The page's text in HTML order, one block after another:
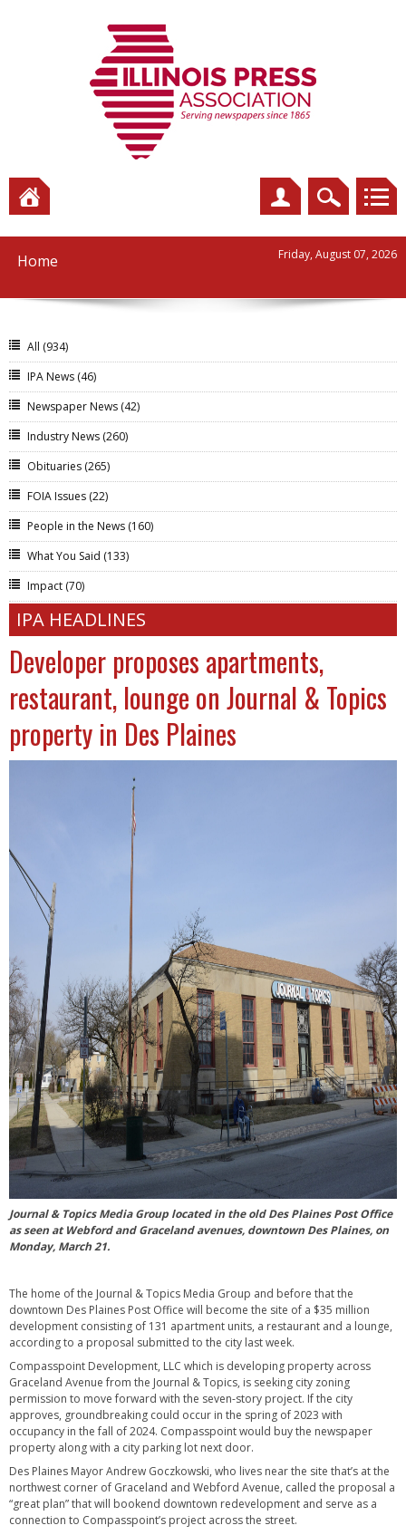
Home Friday, August 07, 2026
All (934)
IPA News (46)
Newspaper News (42)
Industry News (260)
Obituaries (265)
FOIA Issues (22)
People in the News (160)
What You Said (133)
Impact (70)
IPA HEADLINES
Developer proposes apartments,
restaurant, lounge on Journal & Topics
property in Des Plaines
Journal & Topics Media Group located in the old Des Plaines Post Office
as seen at Webford and Graceland avenues, downtown Des Plaines, on
Monday, March 21.
The home of the Journal & Topics Media Group and before that the
downtown Des Plaines Post Office will become the site of a $35 million
development consisting of 131 apartment units, a restaurant and a lounge,
according to a proposal submitted to the city last week.
Compasspoint Development, LLC which is developing property across
Graceland Avenue from the Journal & Topics, is seeking city zoning
permission to move forward with the seven-story project. If the city
approves, groundbreaking could occur in the spring of 2023 with
occupancy in the fall of 2024. Compasspoint would buy the newspaper
property along with a city parking lot next door.
Des Plaines Mayor Andrew Goczkowski, who lives near the site that’s at the
northwest corner of Graceland and Webford Avenue, called the proposal a
“great plan” that will bookend downtown redevelopment and serve as a
connection to Compasspoint’s project across the street.